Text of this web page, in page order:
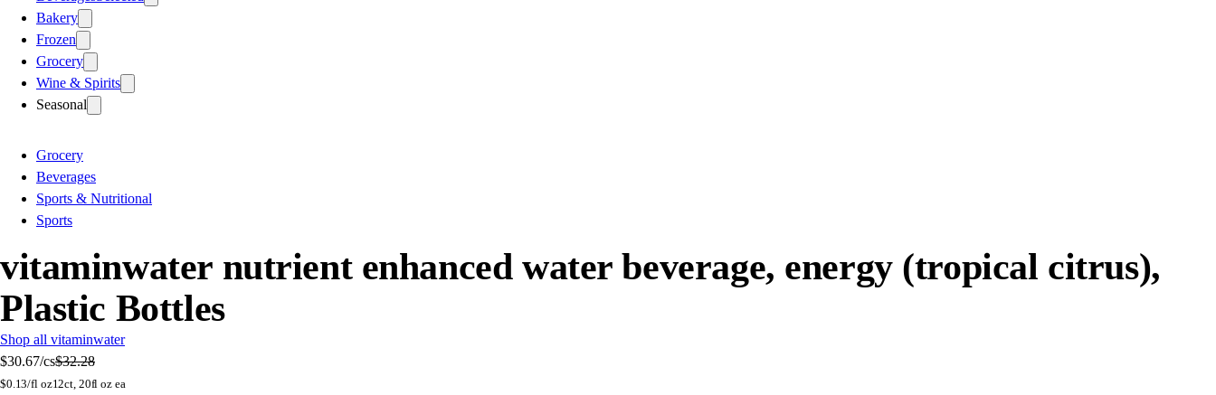
Bakery
Frozen
Grocery
Wine & Spirits
Seasonal
Grocery
Beverages
Sports & Nutritional
Sports
vitaminwater nutrient enhanced water beverage, energy (tropical citrus),
Plastic Bottles
Shop all vitaminwater
$30.67/cs$32.28
$0.13/fl oz12ct, 20fl oz ea